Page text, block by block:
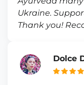
Ukraine.
Thank you!
Dolce